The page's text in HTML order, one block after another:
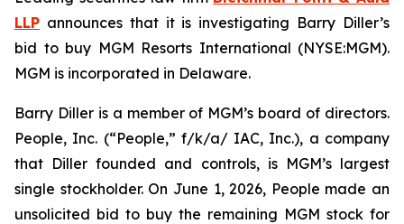
LLP announces that it is investigating Barry Diller’s
bid to buy MGM Resorts International (NYSE:MGM).
MGM is incorporated in Delaware.
Barry Diller is a member of MGM’s board of directors.
People, Inc. (“People,” f/k/a/ IAC, Inc.), a company
that Diller founded and controls, is MGM’s largest
single stockholder. On June 1, 2026, People made an
unsolicited bid to buy the remaining MGM stock for